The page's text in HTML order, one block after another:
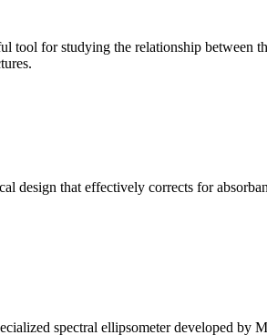
for studying the relationship between
design that effectively corrects for
spectral ellipsometer developed